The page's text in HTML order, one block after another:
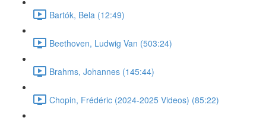
Bartók, Bela (12:49)
Beethoven, Ludwig Van (503:24)
Brahms, Johannes (145:44)
Chopin, Frédéric (2024-2025 Videos) (85:22)